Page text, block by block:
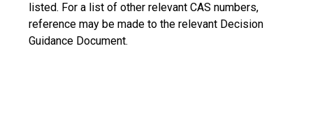
listed. For a list of other relevant CAS numbers,
reference may be made to the relevant Decision
Guidance Document.